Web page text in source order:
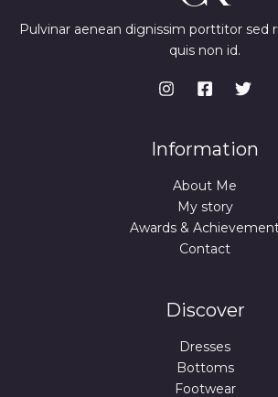
Pulvinar aenean dignissim porttitor sed
quis non id.
Information
About Me
My story
Awards &
Contact
Discover
Dresses
Bottoms
Footwear